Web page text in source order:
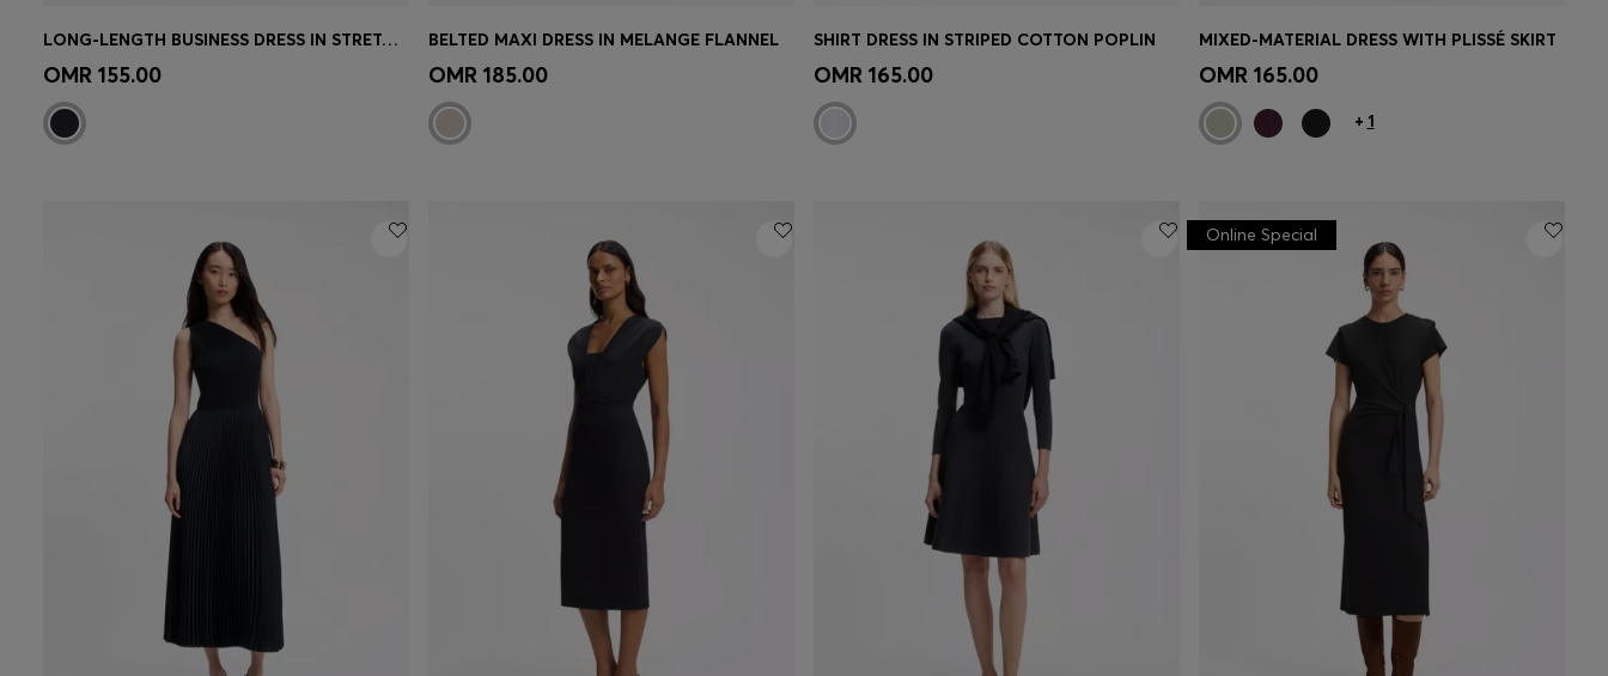
Quick Shop
LONG-LENGTH BUSINESS DRESS IN STRETCH CREPE
OMR 155.00 Quick Shop
BELTED MAXI DRESS IN MELANGE FLANNEL
OMR 185.00 Quick Shop
SHIRT DRESS IN STRIPED COTTON POPLIN
OMR 165.00 Quick Shop
MIXED-MATERIAL DRESS WITH PLISSÉ SKIRT
OMR 165.00
+ 1
Online Special